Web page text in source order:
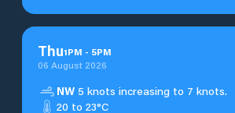
Thu1PM - 5PM
06 August 2026
NW 5 knots increasing to 7 knots.
20 to 23°C